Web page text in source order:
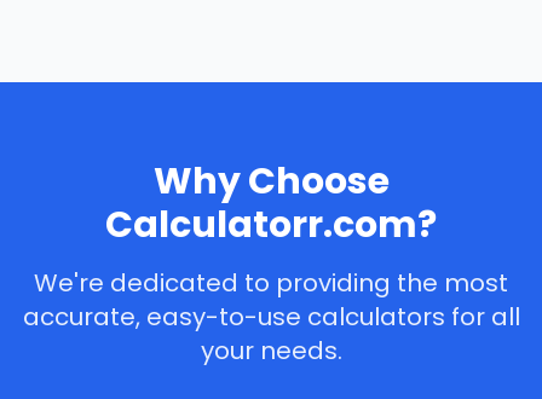
Why Choose
Calculatorr.com?
We're dedicated to providing the most
accurate, easy-to-use calculators for all
your needs.